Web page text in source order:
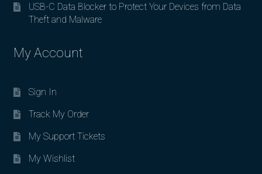
USB-C Data Blocker to Protect Your Devices from Data
Theft and Malware
My Account
Sign In
Track My Order
My Support Tickets
My Wishlist